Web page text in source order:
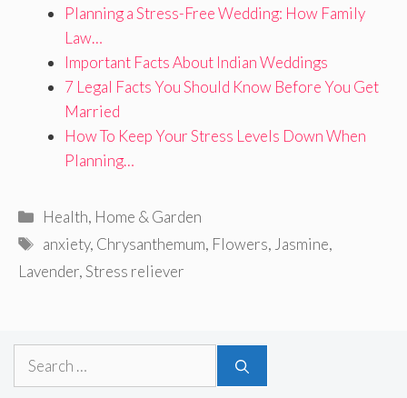
Planning a Stress-Free Wedding: How Family
Law…
Important Facts About Indian Weddings
7 Legal Facts You Should Know Before You Get
Married
How To Keep Your Stress Levels Down When
Planning…
Categories
Health, Home & Garden
Tags
anxiety, Chrysanthemum, Flowers, Jasmine,
Lavender,Stress reliever
Search